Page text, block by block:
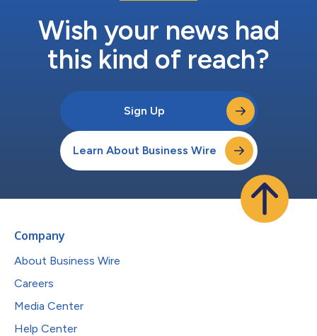
Wish your news had
this kind of reach?
Sign Up
Learn About Business Wire
Company
About Business Wire
Careers
Media Center
Help Center